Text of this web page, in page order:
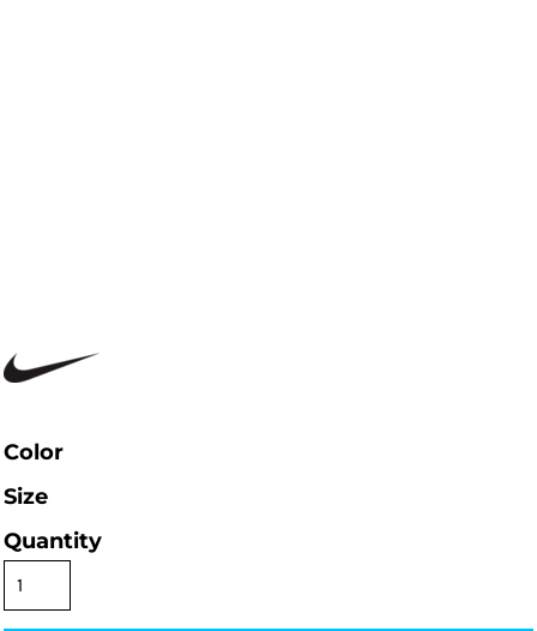
Color
Size
Quantity